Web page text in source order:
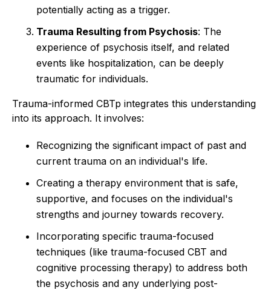
potentially acting as a trigger.
Trauma Resulting from Psychosis: The
experience of psychosis itself, and related
events like hospitalization, can be deeply
traumatic for individuals.
Trauma-informed CBTp integrates this understanding
into its approach. It involves:
Recognizing the significant impact of past and
current trauma on an individual's life.
Creating a therapy environment that is safe,
supportive, and focuses on the individual's
strengths and journey towards recovery.
Incorporating specific trauma-focused
techniques (like trauma-focused CBT and
cognitive processing therapy) to address both
the psychosis and any underlying post-